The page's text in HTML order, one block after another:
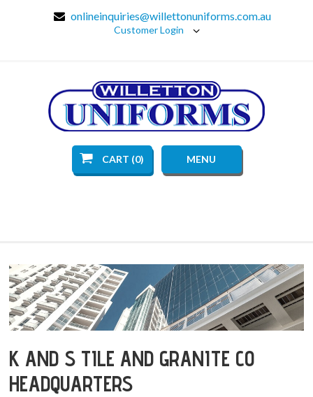
onlineinquiries@willettonuniforms.com.au
Customer Login
CART (0) MENU
K AND S TILE AND GRANITE CO
HEADQUARTERS